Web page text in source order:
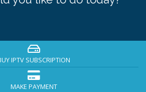
IPTV SUBSCRIPTION
MAKE PAYMENT